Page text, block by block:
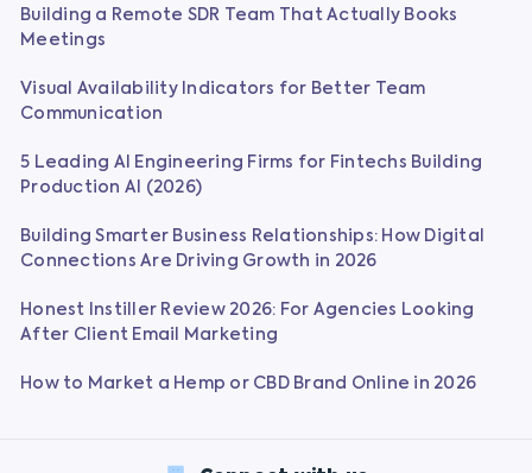
Building a Remote SDR Team That Actually Books
Meetings
Visual Availability Indicators for Better Team
Communication
5 Leading AI Engineering Firms for Fintechs Building
Production AI (2026)
Building Smarter Business Relationships: How Digital
Connections Are Driving Growth in 2026
Honest Instiller Review 2026: For Agencies Looking
After Client Email Marketing
How to Market a Hemp or CBD Brand Online in 2026